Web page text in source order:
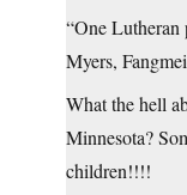
“One Lutheran
Myers,
What the hell
Minnesota?
children!!!!